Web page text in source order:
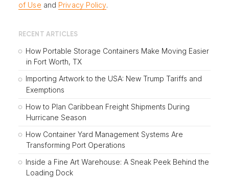
of Use and Privacy Policy.
RECENT ARTICLES
How Portable Storage Containers Make Moving Easier
in Fort Worth, TX
Importing Artwork to the USA: New Trump Tariffs and
Exemptions
How to Plan Caribbean Freight Shipments During
Hurricane Season
How Container Yard Management Systems Are
Transforming Port Operations
Inside a Fine Art Warehouse: A Sneak Peek Behind the
Loading Dock